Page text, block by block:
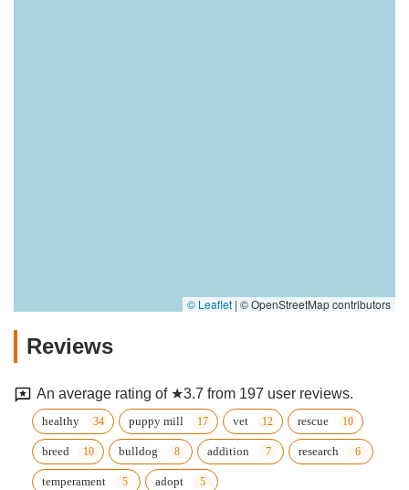
© Leaflet | © OpenStreetMap contributors
Reviews
An average rating of ★3.7 from 197 user reviews.
healthy puppy mill vet rescue
breed bulldog addition research
temperament adopt